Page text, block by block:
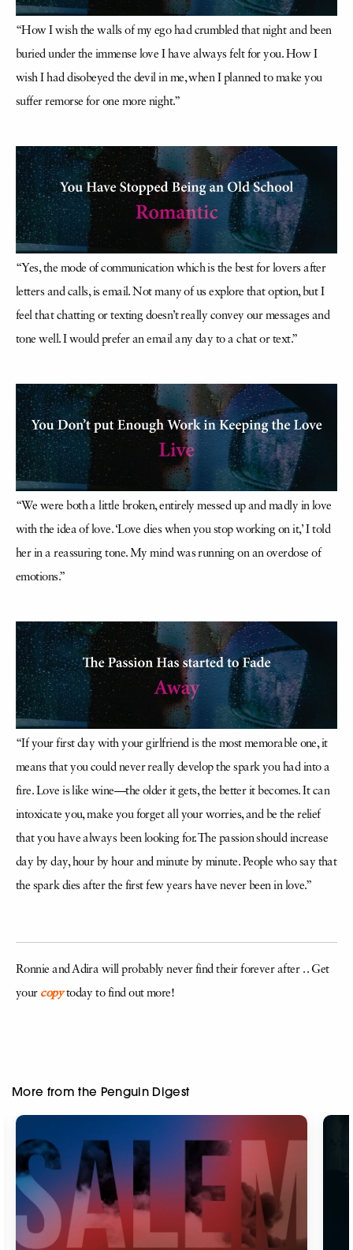
“How I wish the walls of my ego had crumbled that night and been
buried under the immense love I have always felt for you. How I
wish I had disobeyed the devil in me, when I planned to make you
suffer remorse for one more night.”
“Yes, the mode of communication which is the best for lovers after
letters and calls, is email. Not many of us explore that option, but I
feel that chatting or texting doesn’t really convey our messages and
tone well. I would prefer an email any day to a chat or text.”
“We were both a little broken, entirely messed up and madly in love
with the idea of love. ‘Love dies when you stop working on it,’ I told
her in a reassuring tone. My mind was running on an overdose of
emotions.”
“If your first day with your girlfriend is the most memorable one, it
means that you could never really develop the spark you had into a
fire. Love is like wine—the older it gets, the better it becomes. It can
intoxicate you, make you forget all your worries, and be the relief
that you have always been looking for. The passion should increase
day by day, hour by hour and minute by minute. People who say that
the spark dies after the first few years have never been in love.”
Ronnie and Adira will probably never find their forever after . . Get
your copytoday to find out more!
More from the Penguin Digest